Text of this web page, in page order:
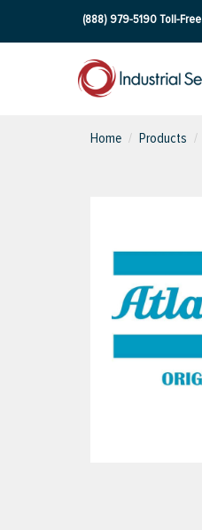
(888) 979-5190Toll-Free
Home Products